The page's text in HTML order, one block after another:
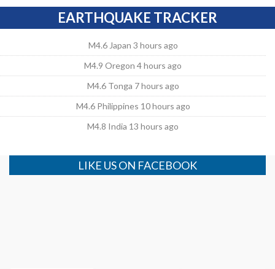
EARTHQUAKE TRACKER
M4.6 Japan 3 hours ago
M4.9 Oregon 4 hours ago
M4.6 Tonga 7 hours ago
M4.6 Philippines 10 hours ago
M4.8 India 13 hours ago
LIKE US ON FACEBOOK